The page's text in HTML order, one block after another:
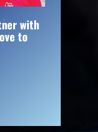
with
to